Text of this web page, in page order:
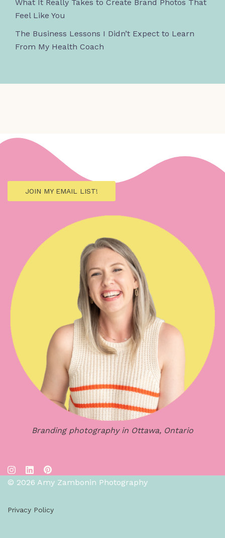
What It Really Takes to Create Brand Photos That
Feel Like You
The Business Lessons I Didn’t Expect to Learn
From My Health Coach
JOIN MY EMAIL LIST!
Branding photography in Ottawa, Ontario
© 2026 Amy Zambonin Photography
Privacy Policy